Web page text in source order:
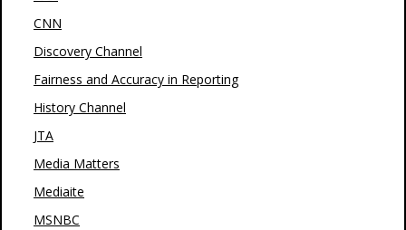
CNN
Discovery Channel
Fairness and Accuracy in Reporting
History Channel
JTA
Media Matters
Mediaite
MSNBC